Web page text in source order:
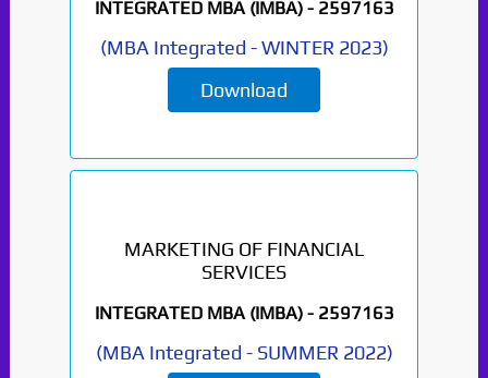
INTEGRATED MBA (IMBA) - 2597163
(MBA Integrated -WINTER 2023)
Download
MARKETING OF FINANCIAL
SERVICES
INTEGRATED MBA (IMBA) - 2597163
(MBA Integrated - SUMMER 2022)